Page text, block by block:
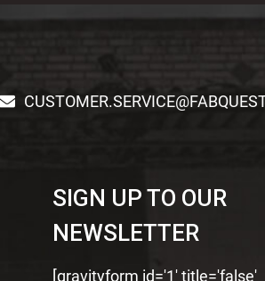
SIGN UP TO OUR
NEWSLETTER
[gravityform id='1' title='false'